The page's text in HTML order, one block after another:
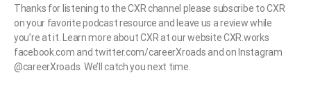
Thanks for listening to the CXR channel please subscribe to CXR
on your favorite podcast resource and leave us a review while
you’re at it. Learn more about CXR at our website CXR.works
facebook.com and twitter.com/careerXroads and on Instagram
@careerXroads. We’ll catch you next time.